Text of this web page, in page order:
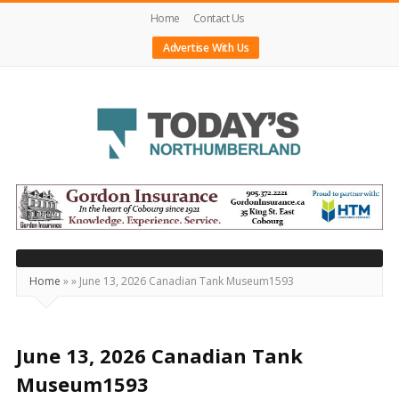
Home
Contact Us
Advertise With Us
Today's
Northumberland
–
Your
Source
Happening
Locally
Home »» June 13, 2026 Canadian Tank Museum1593
June 13, 2026 Canadian Tank
Museum1593